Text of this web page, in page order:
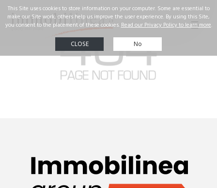
Real Estate
successes
ENG
☰